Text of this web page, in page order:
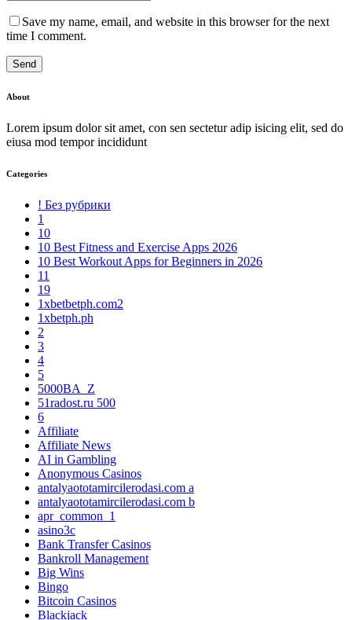
Save my name, email, and website in this browser for the next
time I comment.
Send
About
Lorem ipsum dolor sit amet, con sen sectetur adip isicing elit, sed do
eiusa mod tempor incididunt
Categories
! Без рубрики
1
10
10 Best Fitness and Exercise Apps 2026
10 Best Workout Apps for Beginners in 2026
11
19
1xbetbetph.com2
1xbetph.ph
2
3
4
5
5000BA_Z
51radost.ru 500
6
Affiliate
Affiliate News
AI in Gambling
Anonymous Casinos
antalyaototamircilerodasi.com a
antalyaototamircilerodasi.com b
apr_common_1
asino3c
Bank Transfer Casinos
Bankroll Management
Big Wins
Bingo
Bitcoin Casinos
Blackjack